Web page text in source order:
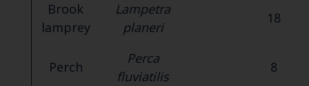
Brook
lamprey
Lampetra
planeri
18
Perch
Perca
fluviatilis
8